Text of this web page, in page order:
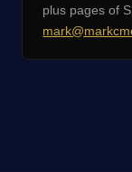
plus pages of